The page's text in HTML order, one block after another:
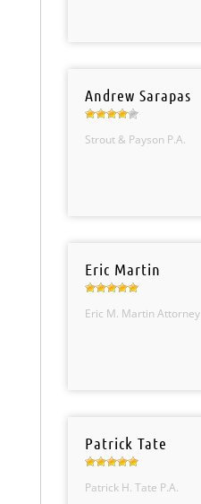
Andrew Sarapas
Strout & Payson P.A.
Eric Martin
Eric M. Martin Attorney
Patrick Tate
Patrick H. Tate P.A.